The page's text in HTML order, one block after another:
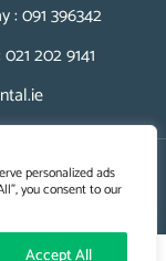
personalized ads
you consent to our
: 091 396342
202 9141
Designand